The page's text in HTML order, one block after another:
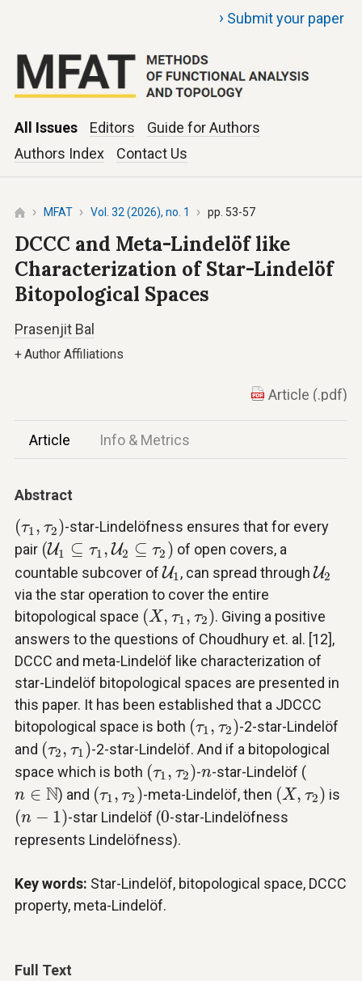
› Submit your paper
All Issues Editors
Guide for Authors
Authors Index
Contact Us
MFAT Vol. 32 (2026), no. 1 pp. 53-57
DCCC and Meta-Lindelöf like
Characterization of Star-Lindelöf
Bitopological Spaces
Prasenjit Bal
+Author Affiliations
Article (.pdf)
Article Info & Metrics
Abstract
(τ1, τ2 )
(τ 2)-star-Lindelöfness ensures that for every
pair (U1 ⊆ τ1, U2 ⊆ τ2 )
(U1 ⊆τ U2⊆τ
of open covers, a
countable subcover ofU1
U1 , can spread throughU2
U2
via the star operation to cover the entire
bitopological space (X, τ1, τ2)
(X,τ
. Giving a positive
answers to the questions of Choudhury et. al. [12],
DCCC and meta-Lindelöf like characterization of
star-Lindelöf bitopological spaces are presented in
this paper. It has been established that a JDCCC
bitopological space is both (τ1, τ2)
(τ 2)-2-star-Lindelöf
and (τ2, τ1)
(τ ,τ 1)-2-star-Lindelöf. And if a bitopological
space which is both (τ1, τ2)
(τ 2)-n
n-star-Lindelöf (
n ∈ N
n∈N ) and (τ1, τ2 )
(τ 2)-meta-Lindelöf, then (X, τ2)
(X,τ 2 is
(n − 1)
(n ) -star Lindelöf (0
0-star-Lindelöfness
represents Lindelöfness).
Key words: Star-Lindelöf, bitopological space, DCCC
property, meta-Lindelöf.
Full Text